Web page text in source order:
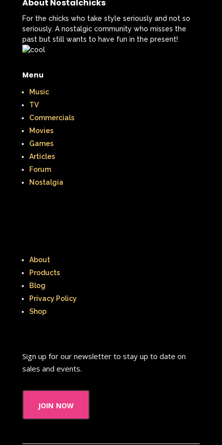
Where in The World is Carmen Sandiego
Winnie The Pooh Wish Upon A Star
About Nostalchicks
For the chicks who take style seriously and not so
seriously. A nostalgic community who misses the
past but still wants to have fun in the present!
Menu
Music
TV
Commercials
Movies
Games
Articles
Forum
Nostalgia
About
Products
Blog
Privacy Policy
Shop
Sign up for our newsletter to stay up to date on
sales and events.
join now